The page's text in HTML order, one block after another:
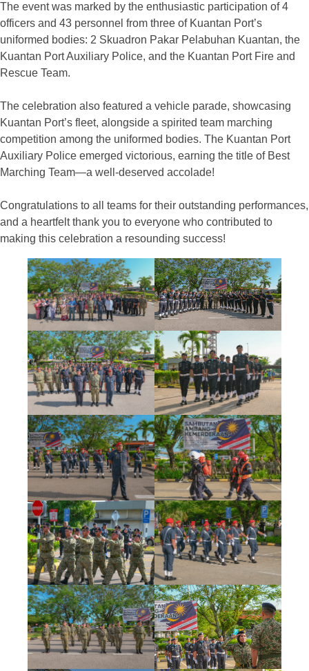
The event was marked by the enthusiastic participation of 4
officers and 43 personnel from three of Kuantan Port’s
uniformed bodies: 2 Skuadron Pakar Pelabuhan Kuantan, the
Kuantan Port Auxiliary Police, and the Kuantan Port Fire and
Rescue Team.
The celebration also featured a vehicle parade, showcasing
Kuantan Port’s fleet, alongside a spirited team marching
competition among the uniformed bodies. The Kuantan Port
Auxiliary Police emerged victorious, earning the title of Best
Marching Team—a well-deserved accolade!
Congratulations to all teams for their outstanding performances,
and a heartfelt thank you to everyone who contributed to
making this celebration a resounding success!